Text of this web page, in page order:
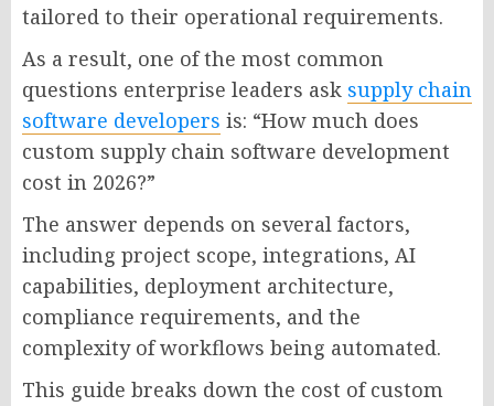
tailored to their operational requirements.
As a result, one of the most common
questions enterprise leaders ask supply chain
software developers is: “How much does
custom supply chain software development
cost in 2026?”
The answer depends on several factors,
including project scope, integrations, AI
capabilities, deployment architecture,
compliance requirements, and the
complexity of workflows being automated.
This guide breaks down the cost of custom